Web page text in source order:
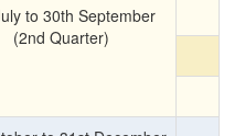
to 30th September
(2nd Quarter)